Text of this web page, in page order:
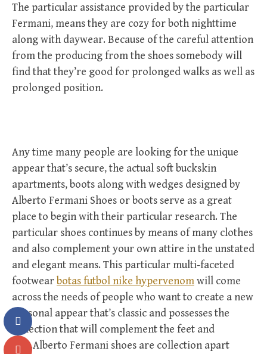
The particular assistance provided by the particular
Fermani, means they are cozy for both nighttime
along with daywear. Because of the careful attention
from the producing from the shoes somebody will
find that they’re good for prolonged walks as well as
prolonged position.
Any time many people are looking for the unique
appear that’s secure, the actual soft buckskin
apartments, boots along with wedges designed by
Alberto Fermani Shoes or boots serve as a great
place to begin with their particular research. The
particular shoes continues by means of many clothes
and also complement your own attire in the unstated
and elegant means. This particular multi-faceted
footwearbotas futbol nike hypervenomwill come
across the needs of people who want to create a new
personal appear that’s classic and possesses the
collection that will complement the feet and
legs.Alberto Fermani shoes are collection apart